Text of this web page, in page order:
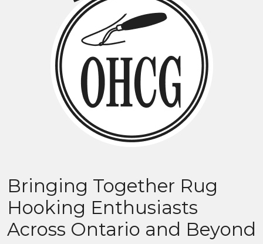
Bringing Together Rug
Hooking Enthusiasts
Across Ontario and Beyond